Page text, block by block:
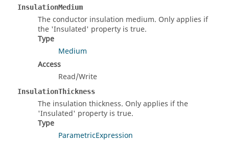
InsulationMedium
The conductor insulation medium. Only applies if
the 'Insulated' property is true.
Type
Medium
Access
Read/Write
InsulationThickness
The insulation thickness. Only applies if the
'Insulated' property is true.
Type
ParametricExpression